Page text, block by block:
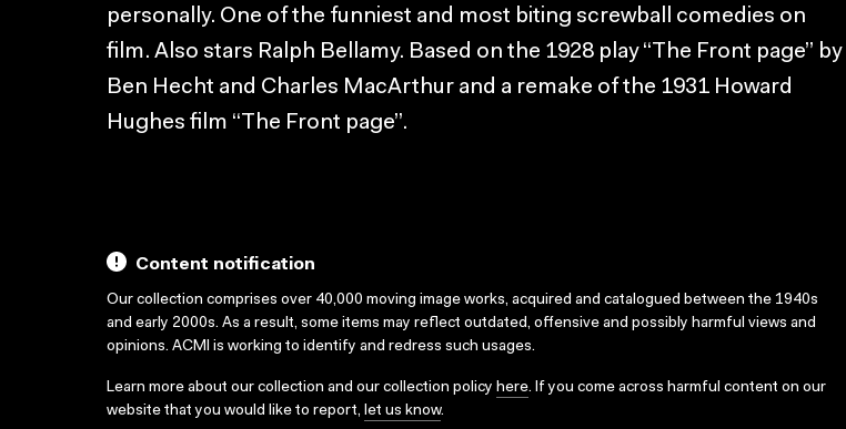
personally. One of the funniest and most biting screwball comedies on
film. Also stars Ralph Bellamy. Based on the 1928 play “The Front page” by
Ben Hecht and Charles MacArthur and a remake of the 1931 Howard
Hughes film “The Front page”.
Content notification
Our collection comprises over 40,000 moving image works, acquired and catalogued between the 1940s
and early 2000s. As a result, some items may reflect outdated, offensive and possibly harmful views and
opinions. ACMI is working to identify and redress such usages.
Learn more about our collection and our collection policy here. If you come across harmful content on our
website that you would like to report, let us know.